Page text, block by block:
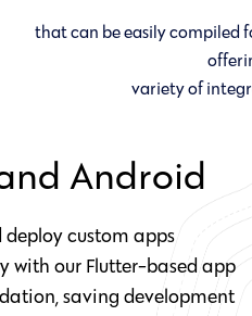
that can be easily compiled
variety of
Android
deploy custom apps
with our Flutter-based app
saving development